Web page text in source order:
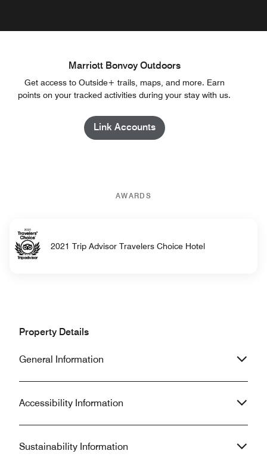
Marriott Bonvoy Outdoors
Get access to Outside+ trails, maps, and more. Earn
points on your tracked activities during your stay with us.
Link Accounts
AWARDS
2021 Trip Advisor Travelers Choice Hotel
Property Details
General Information
Accessibility Information
Sustainability Information